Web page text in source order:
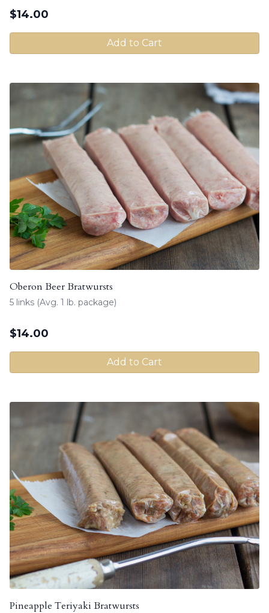
$14.00
Add to Cart
Oberon Beer Bratwursts
5 links (Avg. 1 lb. package)
$14.00
Add to Cart
Pineapple Teriyaki Bratwursts